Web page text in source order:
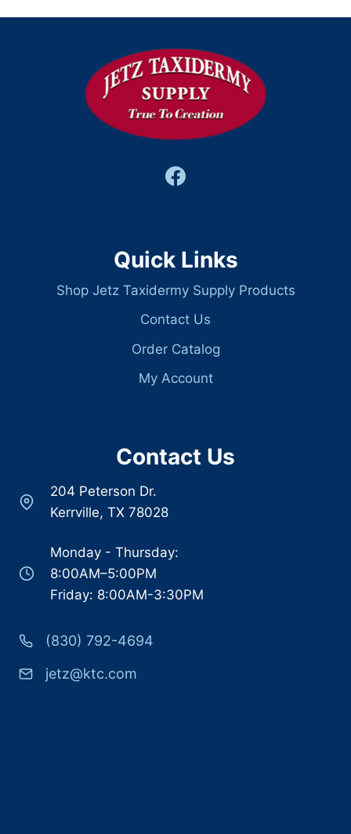
Quick Links
Shop Jetz Taxidermy Supply Products
Contact Us
Order Catalog
My Account
Contact Us
204 Peterson Dr.
Kerrville, TX 78028
Monday - Thursday:
8:00AM–5:00PM
Friday: 8:00AM-3:30PM
(830) 792-4694
jetz@ktc.com